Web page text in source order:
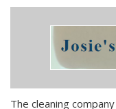
The cleaning